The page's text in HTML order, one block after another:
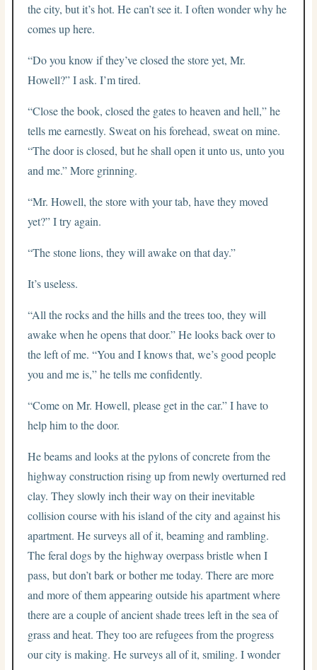
the city, but it’s hot. He can’t see it. I often wonder why he
comes up here.
“Do you know if they’ve closed the store yet, Mr.
Howell?” I ask. I’m tired.
“Close the book, closed the gates to heaven and hell,” he
tells me earnestly. Sweat on his forehead, sweat on mine.
“The door is closed, but he shall open it unto us, unto you
and me.” More grinning.
“Mr. Howell, the store with your tab, have they moved
yet?” I try again.
“The stone lions, they will awake on that day.”
It’s useless.
“All the rocks and the hills and the trees too, they will
awake when he opens that door.” He looks back over to
the left of me. “You and I knows that, we’s good people
you and me is,” he tells me confidently.
“Come on Mr. Howell, please get in the car.” I have to
help him to the door.
He beams and looks at the pylons of concrete from the
highway construction rising up from newly overturned red
clay. They slowly inch their way on their inevitable
collision course with his island of the city and against his
apartment. He surveys all of it, beaming and rambling.
The feral dogs by the highway overpass bristle when I
pass, but don’t bark or bother me today. There are more
and more of them appearing outside his apartment where
there are a couple of ancient shade trees left in the sea of
grass and heat. They too are refugees from the progress
our city is making. He surveys all of it, smiling. I wonder